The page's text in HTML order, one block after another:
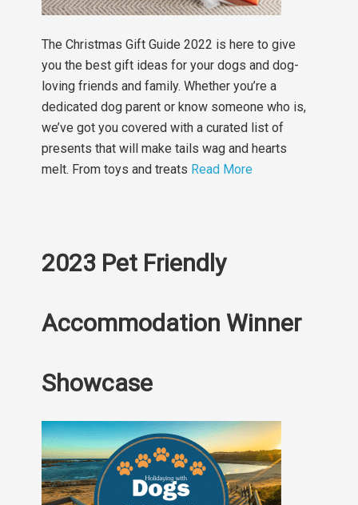
The Christmas Gift Guide 2022 is here to give
you the best gift ideas for your dogs and dog-
loving friends and family. Whether you’re a
dedicated dog parent or know someone who is,
we’ve got you covered with a curated list of
presents that will make tails wag and hearts
melt. From toys and treats Read More
2023 Pet Friendly
Accommodation Winner
Showcase